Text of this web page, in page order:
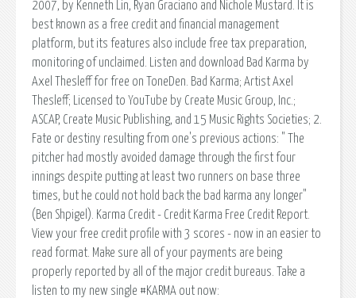
2007, by Kenneth Lin, Ryan Graciano and Nichole Mustard. It is
best known as a free credit and financial management
platform, but its features also include free tax preparation,
monitoring of unclaimed. Listen and download Bad Karma by
Axel Thesleff for free on ToneDen. Bad Karma; Artist Axel
Thesleff; Licensed to YouTube by Create Music Group, Inc.;
ASCAP, Create Music Publishing, and 15 Music Rights Societies; 2.
Fate or destiny resulting from one's previous actions: " The
pitcher had mostly avoided damage through the first four
innings despite putting at least two runners on base three
times, but he could not hold back the bad karma any longer"
(Ben Shpigel). Karma Credit - Credit Karma Free Credit Report.
View your free credit profile with 3 scores - now in an easier to
read format. Make sure all of your payments are being
properly reported by all of the major credit bureaus. Take a
listen to my new single #KARMA out now: